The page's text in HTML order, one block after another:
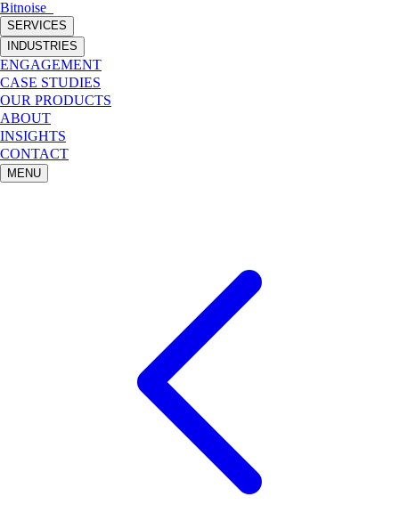
Bitnoise
SERVICES
INDUSTRIES
ENGAGEMENT
CASE STUDIES
OUR PRODUCTS
ABOUT
INSIGHTS
CONTACT
MENU